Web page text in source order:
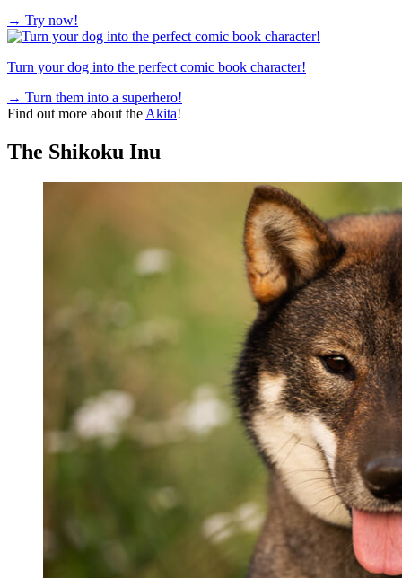
→ Try now!
Turn your dog into the perfect comic book character!
→ Turn them into a superhero!
Find out more about the Akita!
The Shikoku Inu